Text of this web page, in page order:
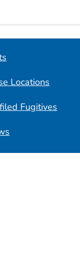
Locations
Fugitives